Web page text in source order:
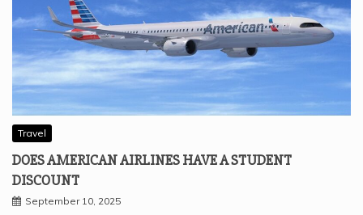
Travel
DOES AMERICAN AIRLINES HAVE A STUDENT
DISCOUNT
September 10, 2025